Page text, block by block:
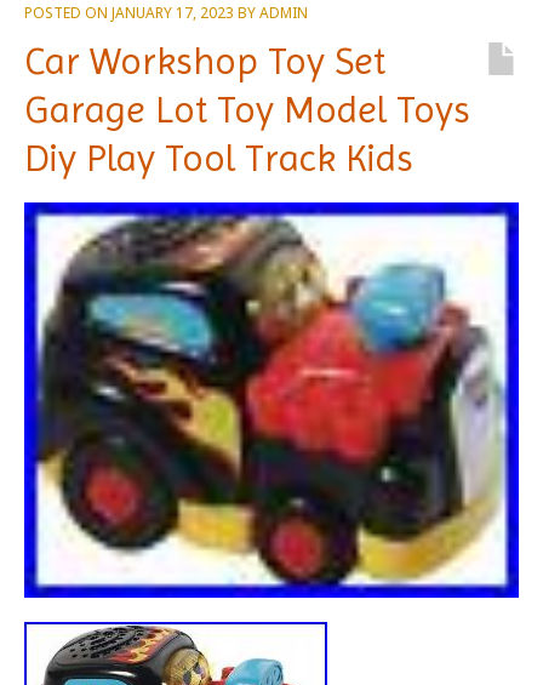
POSTED ON JANUARY 17, 2023 BYADMIN
Car Workshop Toy Set
Garage Lot Toy Model Toys
Diy Play Tool Track Kids